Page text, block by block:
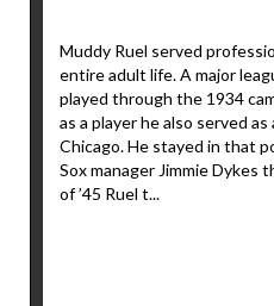
Muddy Ruel served
entire adult life. A major
played through the 1934
as a player he also served
Chicago. He stayed in that
Sox manager Jimmie Dykes
of ’45 Ruel t...